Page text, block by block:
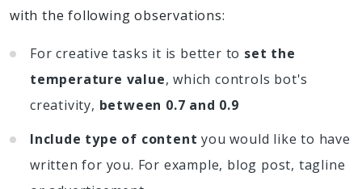
with the following observations:
For creative tasks it is better to set the
temperature value, which controls bot's
creativity, between 0.7 and 0.9
Include type of content you would like to have
written for you. For example, blog post, tagline